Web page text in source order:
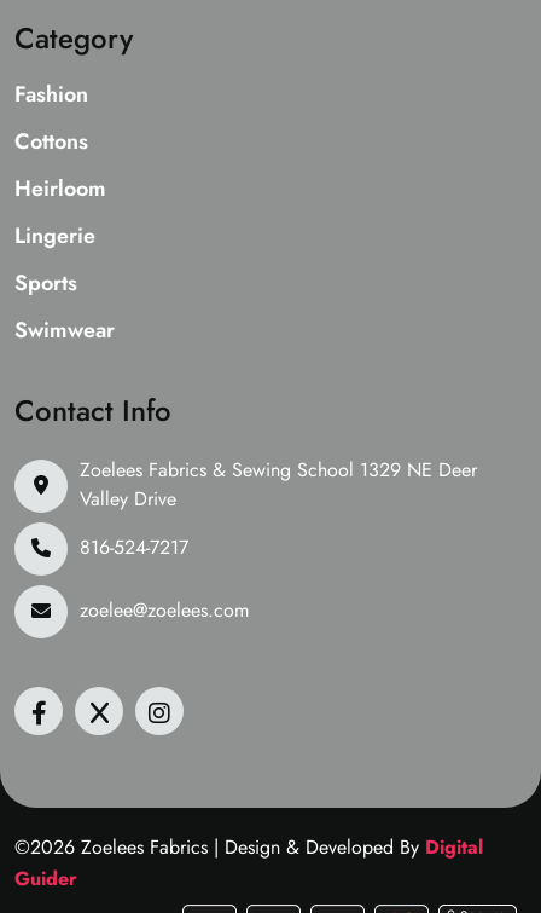
Category
Fashion
Cottons
Heirloom
Lingerie
Sports
Swimwear
Contact Info
Zoelees Fabrics & Sewing School 1329 NE Deer
Valley Drive
816-524-7217
zoelee@zoelees.com
©2026 Zoelees Fabrics | Design & Developed By Digital
Guider